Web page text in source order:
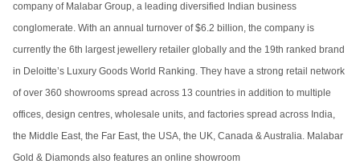
company of Malabar Group, a leading diversified Indian business
conglomerate. With an annual turnover of $6.2 billion, the company is
currently the 6th largest jewellery retailer globally and the 19th ranked brand
in Deloitte’s Luxury Goods World Ranking. They have a strong retail network
of over 360 showrooms spread across 13 countries in addition to multiple
offices, design centres, wholesale units, and factories spread across India,
the Middle East, the Far East, the USA, the UK, Canada & Australia. Malabar
Gold & Diamonds also features an online showroom